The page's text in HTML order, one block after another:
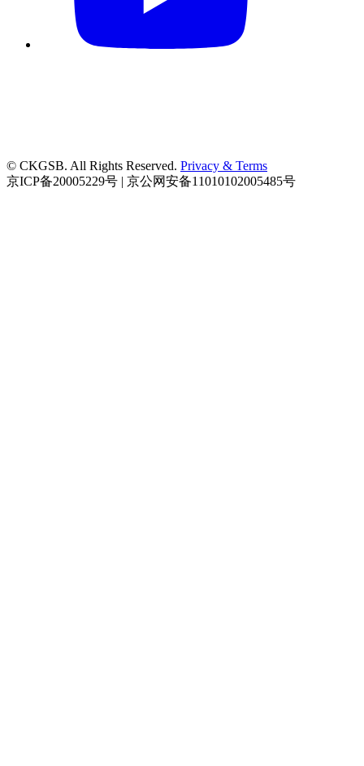
© CKGSB. All Rights Reserved. Privacy & Terms
京ICP备20005229号 | 京公网安备11010102005485号